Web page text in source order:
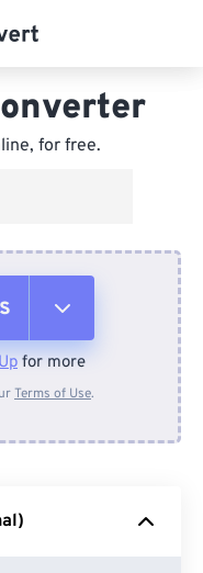
for free.
for more
Terms of Use.